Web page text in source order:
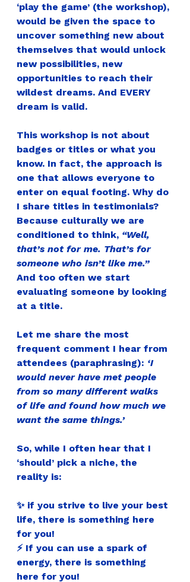
‘play the game’ (the workshop),
would be given the space to
uncover something new about
themselves that would unlock
new possibilities, new
opportunities to reach their
wildest dreams. And EVERY
dream is valid.
This workshop is not about
badges or titles or what you
know. In fact, the approach is
one that allows everyone to
enter on equal footing. Why do
I share titles in testimonials?
Because culturally we are
conditioned to think, “Well,
that’s not for me. That’s for
someone who isn’t like me.”
And too often we start
evaluating someone by looking
at a title.
Let me share the most
frequent comment I hear from
attendees (paraphrasing): ‘I
would never have met people
from so many different walks
of life and found how much we
want the same things.’
So, while I often hear that I
‘should’ pick a niche, the
reality is:
✨ if you strive to live your best
life, there is something here
for you!
⚡ If you can use a spark of
energy, there is something
here for you!